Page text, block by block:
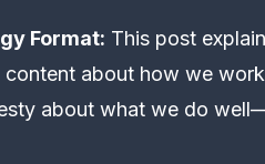
Format: This post
content about how we
about what we do